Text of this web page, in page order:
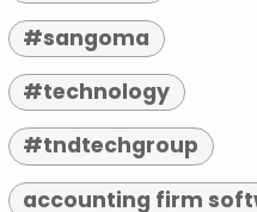
#sangoma
#technology
#tndtechgroup